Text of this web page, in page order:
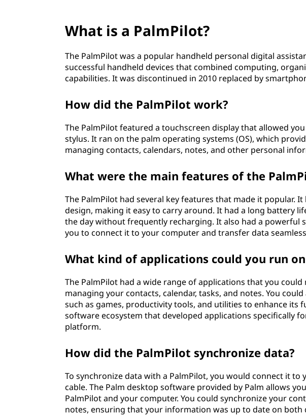
What is a PalmPilot?
The PalmPilot was a popular handheld personal digital
successful handheld devices that combined computing,
capabilities. It was discontinued in 2010 replaced by
How did the PalmPilot work?
The PalmPilot featured a touchscreen display that allowed
stylus. It ran on the palm operating systems (OS), which
managing contacts, calendars, notes, and other personal
What were the main features of the
The PalmPilot had several key features that made it popular.
design, making it easy to carry around. It had a long battery
the day without frequently recharging. It also had a powerful
you to connect it to your computer and transfer data
What kind of applications could you run
The PalmPilot had a wide range of applications that you
managing your contacts, calendar, tasks, and notes. You
such as games, productivity tools, and utilities to enhance its
software ecosystem that developed applications specifically
platform.
How did the PalmPilot synchronize data?
To synchronize data with a PalmPilot, you would connect it to
cable. The Palm desktop software provided by Palm allows
PalmPilot and your computer. You could synchronize your
notes, ensuring that your information was up to date on both